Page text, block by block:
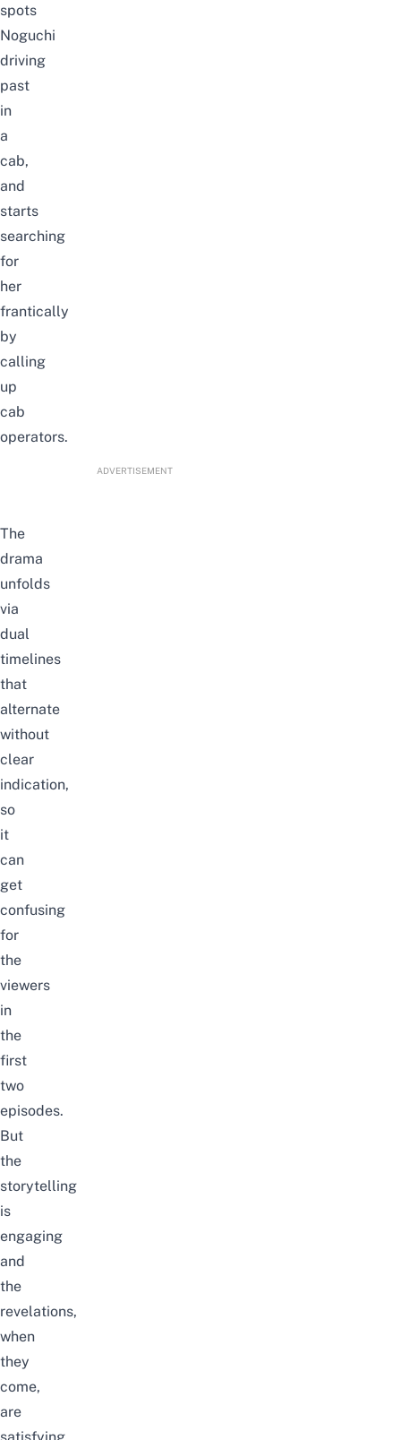
spots
Noguchi
driving
past
in
a
cab,
and
starts
searching
for
her
frantically
by
calling
up
cab
operators.
ADVERTISEMENT
The
drama
unfolds
via
dual
timelines
that
alternate
without
clear
indication,
so
it
can
get
confusing
for
the
viewers
in
the
first
two
episodes.
But
the
storytelling
is
engaging
and
the
revelations,
when
they
come,
are
satisfying.